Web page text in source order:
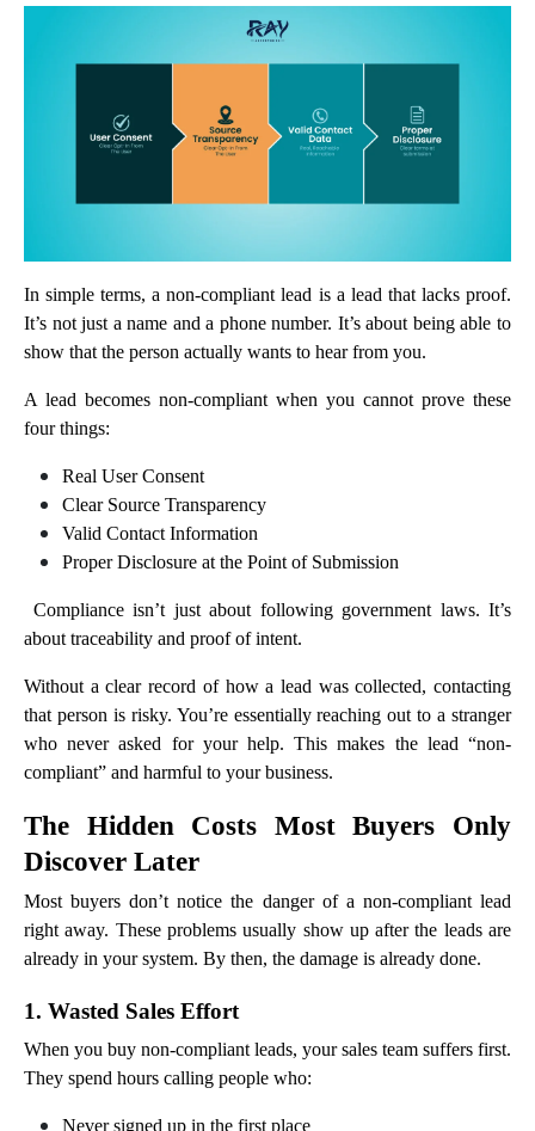
In simple terms, a non-compliant lead is a lead that lacks proof.
It’s not just a name and a phone number. It’s about being able to
show that the person actually wants to hear from you.
A lead becomes non-compliant when you cannot prove these
four things:
Real User Consent
Clear Source Transparency
Valid Contact Information
Proper Disclosure at the Point of Submission
Compliance isn’t just about following government laws. It’s
about traceability and proof of intent.
Without a clear record of how a lead was collected, contacting
that person is risky. You’re essentially reaching out to a stranger
who never asked for your help. This makes the lead “non-
compliant” and harmful to your business.
The Hidden Costs Most Buyers Only
Discover Later
Most buyers don’t notice the danger of a non-compliant lead
right away. These problems usually show up after the leads are
already in your system. By then, the damage is already done.
1. Wasted Sales Effort
When you buy non-compliant leads, your sales team suffers first.
They spend hours calling people who:
Never signed up in the first place